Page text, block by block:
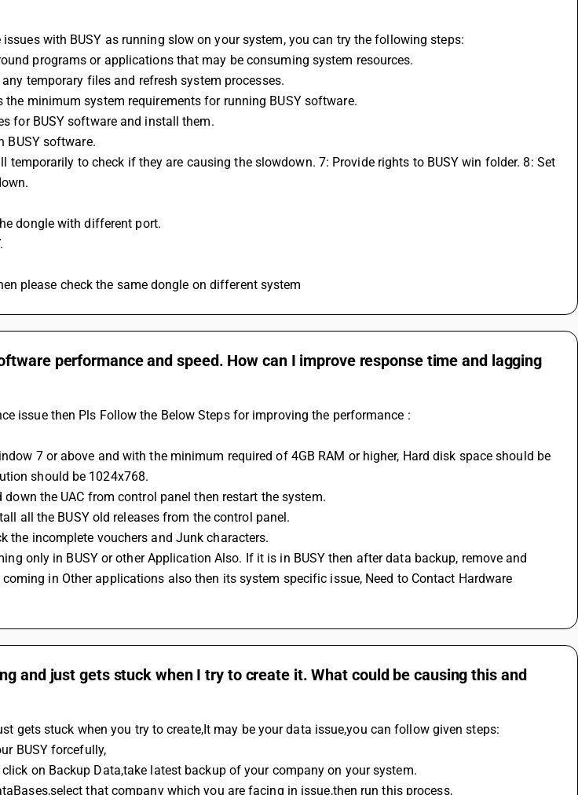
with BUSY as running slow on your system, you can try the following steps:
programs or applications that may be consuming system resources.
temporary files and refresh system processes.
the minimum system requirements for running BUSY software.
for BUSY software and install them.
BUSY software.
temporarily to check if they are causing the slowdown. 7: Provide rights to BUSY win folder. 8: Set
dongle with different port.
please check the same dongle on different system
performance and speed. How can I improve response time and lagging
issue then Pls Follow the Below Steps for improving the performance :
should be 1024x768.
the UAC from control panel then restart the system.
all the BUSY old releases from the control panel.
the incomplete vouchers and Junk characters.
in Other applications also then its system specific issue, Need to Contact Hardware
and just gets stuck when I try to create it. What could be causing this and
gets stuck when you try to create,It may be your data issue,you can follow given steps:
BUSY forcefully,
on Backup Data,take latest backup of your company on your system.
that company which you are facing in issue,then run this process,